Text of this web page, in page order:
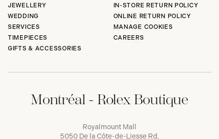
JEWELLERY
WEDDING
SERVICES
TIMEPIECES
GIFTS & ACCESSORIES
IN-STORE RETURN POLICY
ONLINE RETURN POLICY
MANAGE COOKIES
CAREERS
Montréal - Rolex Boutique
Royalmount Mall
5050 De la Côte-de-Liesse Rd,